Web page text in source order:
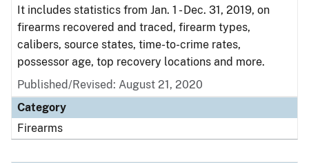
It includes statistics from Jan. 1 - Dec. 31, 2019, on
firearms recovered and traced, firearm types,
calibers, source states, time-to-crime rates,
possessor age, top recovery locations and more.
Published/Revised: August 21, 2020
Category
Firearms